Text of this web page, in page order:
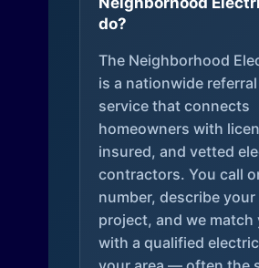
do?
The Neighborhood
is a nationwide referral
service that connects
homeowners with
insured, and vetted
contractors. You call
number, describe your
project, and we match
with a qualified